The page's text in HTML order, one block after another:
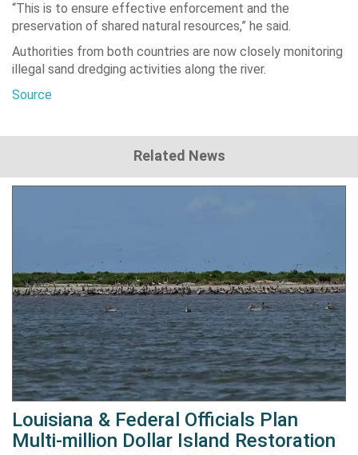
“This is to ensure effective enforcement and the
preservation of shared natural resources,” he said.
Authorities from both countries are now closely monitoring
illegal sand dredging activities along the river.
Source
Related News
Louisiana & Federal Officials Plan
Multi-million Dollar Island Restoration